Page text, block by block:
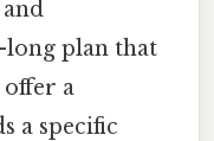
long plan that
offer a
a specific